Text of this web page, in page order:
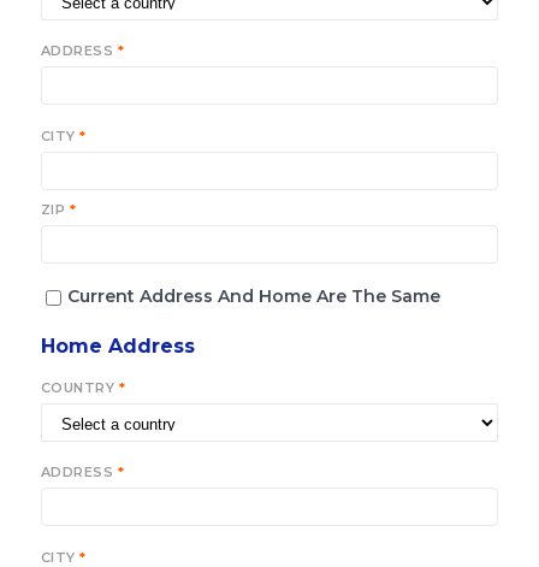
ADDRESS *
CITY*
ZIP *
Current Address And Home Are The Same
Home Address
COUNTRY *
ADDRESS *
CITY*